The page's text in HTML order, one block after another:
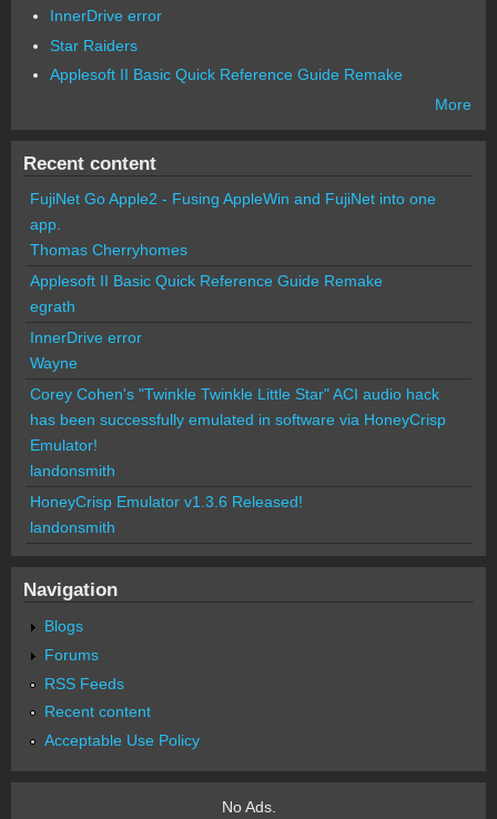
InnerDrive error
Star Raiders
Applesoft II Basic Quick Reference Guide Remake
More
Recent content
FujiNet Go Apple2 - Fusing AppleWin and FujiNet into one
app.
Thomas Cherryhomes
Applesoft II Basic Quick Reference Guide Remake
egrath
InnerDrive error
Wayne
Corey Cohen's "Twinkle Twinkle Little Star" ACI audio hack
has been successfully emulated in software via HoneyCrisp
Emulator!
landonsmith
HoneyCrisp Emulator v1.3.6 Released!
landonsmith
Navigation
Blogs
Forums
RSS Feeds
Recent content
Acceptable Use Policy
No Ads.